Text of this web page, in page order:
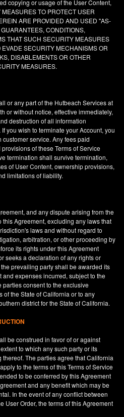
copying or usage of the User Content,
TO PROTECT USER
ARE PROVIDED AND USED "AS-
CONDITIONS,
THAT SUCH SECURITY MEASURES
SECURITY MECHANISMS OR
DISABLEMENTS OR OTHER
MEASURES.
or any part of the Hutbeach Services at
or without notice, effective immediately,
destruction of all information
you wish to terminate your Account, you
service. Any fees paid
of these Terms of Service
termination shall survive termination,
of User Content, ownership provisions,
limitations of liability.
and any dispute arising from the
Agreement, excluding any laws that
laws and without regard to
arbitration, or other proceeding by
its rights under this Agreement
seeks a declaration of any rights or
prevailing party shall be awarded its
expenses incurred, subject to the
consent to the exclusive
of the State ofCalifornia or to any
district for the State ofCalifornia.
be construed in favor of or against
to which any such party or its
The parties agree that California
to the terms of this Terms of Service
to be conferred by this Agreement
and any benefit which may be
In the event of any conflict between
User Order, the terms of this Agreement